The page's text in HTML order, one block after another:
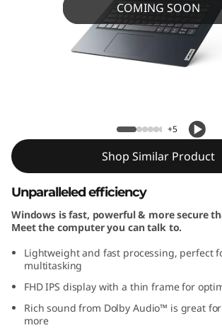
p
o
p
COMING SOON
+5
Shop Similar Product
Unparalleled efficiency
Windows is fast, powerful & more secure
Meet the computer you can talk to.
Lightweight and fast processing, perfect
multitasking
FHD IPS display with a thin frame for
Rich sound from Dolby Audio™ is great
more